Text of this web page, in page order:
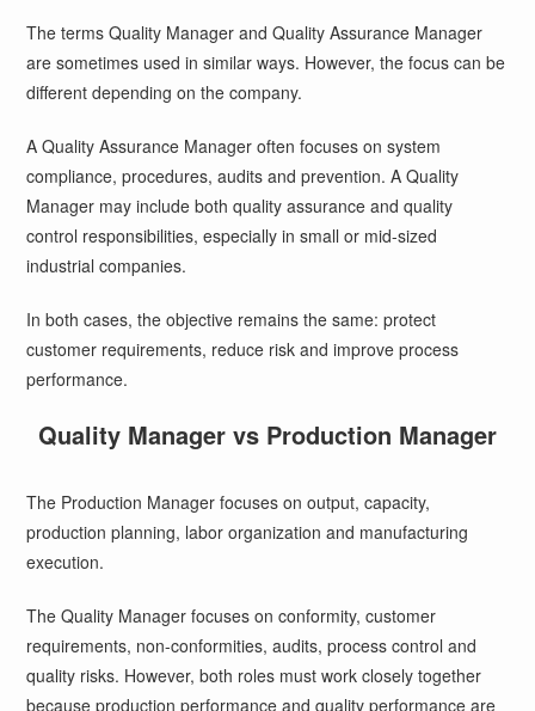
The terms Quality Manager and Quality Assurance Manager
are sometimes used in similar ways. However, the focus can be
different depending on the company.
A Quality Assurance Manager often focuses on system
compliance, procedures, audits and prevention. A Quality
Manager may include both quality assurance and quality
control responsibilities, especially in small or mid-sized
industrial companies.
In both cases, the objective remains the same: protect
customer requirements, reduce risk and improve process
performance.
Quality Manager vs Production Manager
The Production Manager focuses on output, capacity,
production planning, labor organization and manufacturing
execution.
The Quality Manager focuses on conformity, customer
requirements, non-conformities, audits, process control and
quality risks. However, both roles must work closely together
because production performance and quality performance are